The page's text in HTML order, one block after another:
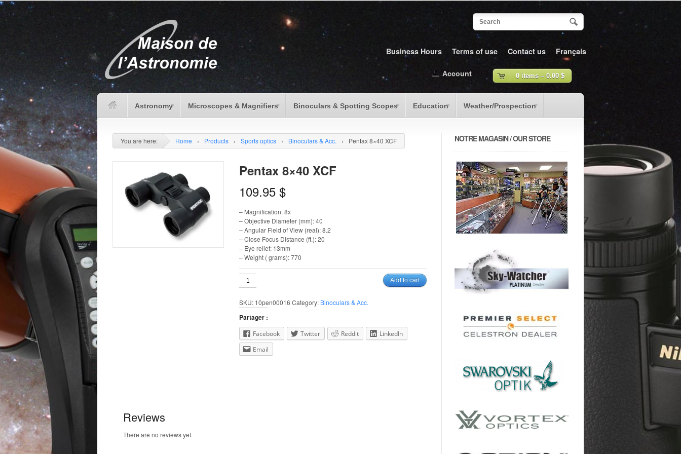
Business Hours Terms of use Contact us Français
Astronomy Microscopes & Magnifiers Binoculars & Spotting Scopes Education Weather/Prospection
0 items – 0.00 $
Account
You are here: Home › Products › Sports optics › Binoculars & Acc. › Pentax 8×40 XCF
Pentax 8×40 XCF
109.95 $
– Magnification: 8x
– Objective Diameter (mm): 40
– Angular Field of View (real): 8.2
– Close Focus Distance (ft.): 20
– Eye relief: 13mm
– Weight ( grams): 770
Pentax
8x40
quantity
Add to cart
SKU: 10pen00016 Category: Binoculars & Acc.
Partager :
Facebook Twitter Reddit
LinkedIn
Email
Reviews
There are no reviews yet.
NOTRE MAGASIN / OUR STORE